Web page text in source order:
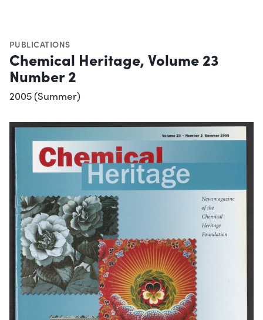
PUBLICATIONS
Chemical Heritage, Volume 23
Number 2
2005 (Summer)